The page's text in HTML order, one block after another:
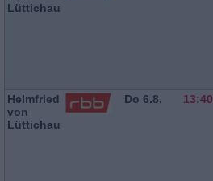
Lüttichau
Helmfried
von
Lüttichau
Do 6.8. 13:40